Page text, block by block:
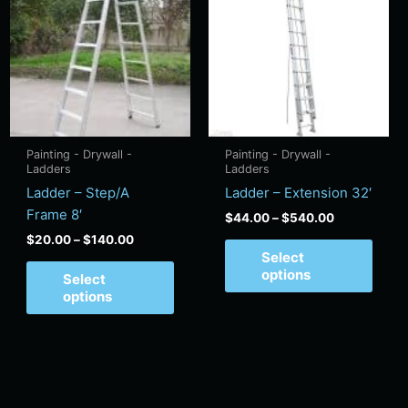
Painting - Drywall -
Ladders
Ladder – Step/A
Frame 8′
$20.00–$140.00
through
$140.00
Select
options
has
multiple
variants.
The
options
be
Painting - Drywall -
Ladders
Ladder – Extension 32′
$44.00–$540.00
Select
options
be
on